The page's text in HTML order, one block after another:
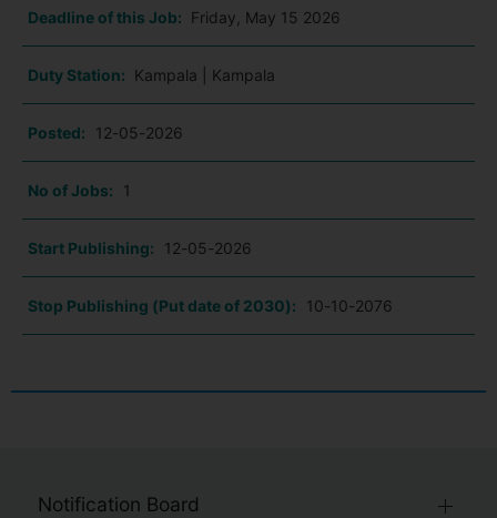
Deadline of this Job: Friday, May 15 2026
Duty Station: Kampala | Kampala
Posted: 12-05-2026
No of Jobs: 1
Start Publishing: 12-05-2026
Stop Publishing (Put date of 2030): 10-10-2076
Notification Board